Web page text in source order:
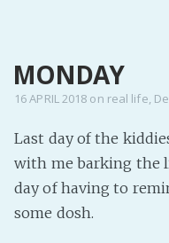
MONDAY
16 APRIL 2018 on real life,
Last day of the
with me barking the
day of having to
some dosh.